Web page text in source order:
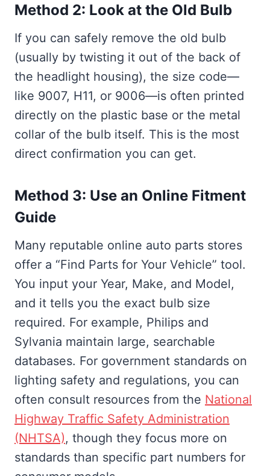
Method 2: Look at the Old Bulb
If you can safely remove the old bulb
(usually by twisting it out of the back of
the headlight housing), the size code—
like 9007, H11, or 9006—is often printed
directly on the plastic base or the metal
collar of the bulb itself. This is the most
direct confirmation you can get.
Method 3: Use an Online Fitment
Guide
Many reputable online auto parts stores
offer a “Find Parts for Your Vehicle” tool.
You input your Year, Make, and Model,
and it tells you the exact bulb size
required. For example, Philips and
Sylvania maintain large, searchable
databases. For government standards on
lighting safety and regulations, you can
often consult resources from the National
Highway Traffic Safety Administration
(NHTSA), though they focus more on
standards than specific part numbers for